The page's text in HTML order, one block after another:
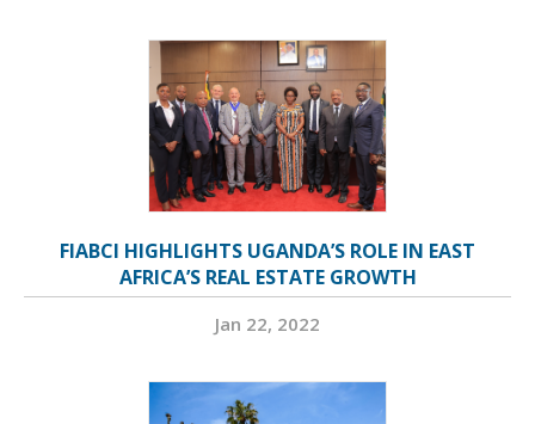
FIABCI HIGHLIGHTS UGANDA’S ROLE IN EAST
AFRICA’S REAL ESTATE GROWTH
Jan 22, 2022